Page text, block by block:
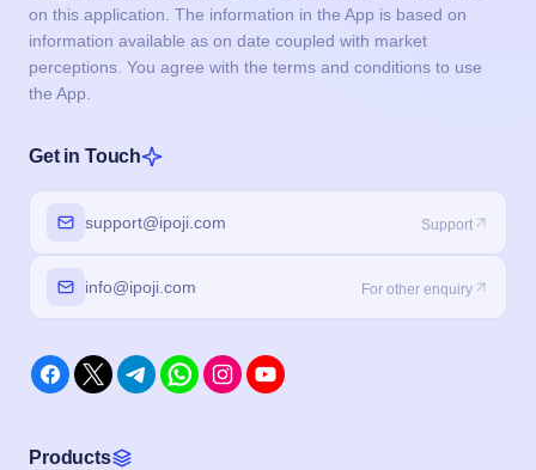
on this application. The information in the App is based on
information available as on date coupled with market
perceptions. You agree with the terms and conditions to use
the App.
Get in Touch
support@ipoji.com Support
info@ipoji.com For other enquiry
Products